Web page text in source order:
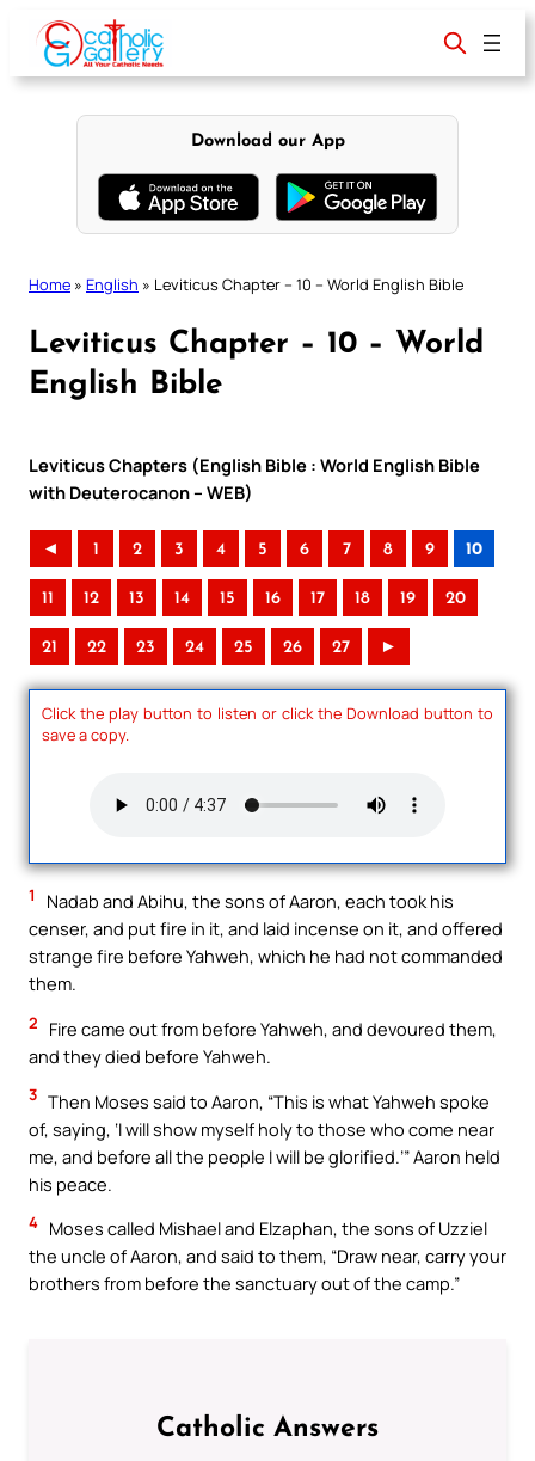
content
Download our App
Home » English » Leviticus Chapter – 10 – World English Bible
Leviticus Chapter – 10 – World
English Bible
Leviticus Chapters (English Bible : World English Bible
with Deuterocanon – WEB)
◄ 1 2 3 4 5 6 7 8 9 10
11 12 13 14 15 16 17 18 19 20
21 22 23 24 25 26 27 ►
Click the play button to listen or click the Download button to
save a copy.
1
Nadab and Abihu, the sons of Aaron, each took his
censer, and put fire in it, and laid incense on it, and offered
strange fire before Yahweh, which he had not commanded
them.
2
Fire came out from before Yahweh, and devoured them,
and they died before Yahweh.
3 Then Moses said to Aaron, “This is what Yahweh spoke
of, saying, ‘I will show myself holy to those who come near
me, and before all the people I will be glorified.’” Aaron held
his peace.
4 Moses called Mishael and Elzaphan, the sons of Uzziel
the uncle of Aaron, and said to them, “Draw near, carry your
brothers from before the sanctuary out of the camp.”
Catholic Answers